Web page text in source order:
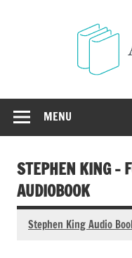
MENU
STEPHEN KING –
AUDIOBOOK
Stephen King Audio